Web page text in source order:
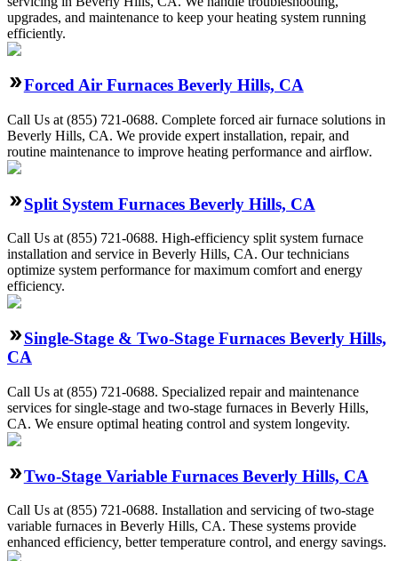
upgrades, and maintenance to keep your heating system running
efficiently.
Forced Air Furnaces Beverly Hills, CA
Call Us at (855) 721-0688. Complete forced air furnace solutions in
Beverly Hills, CA. We provide expert installation, repair, and
routine maintenance to improve heating performance and airflow.
Split System Furnaces Beverly Hills, CA
Call Us at (855) 721-0688. High-efficiency split system furnace
installation and service in Beverly Hills, CA. Our technicians
optimize system performance for maximum comfort and energy
efficiency.
Single-Stage & Two-Stage Furnaces Beverly Hills,
CA
Call Us at (855) 721-0688. Specialized repair and maintenance
services for single-stage and two-stage furnaces in Beverly Hills,
CA. We ensure optimal heating control and system longevity.
Two-Stage Variable Furnaces Beverly Hills, CA
Call Us at (855) 721-0688. Installation and servicing of two-stage
variable furnaces in Beverly Hills, CA. These systems provide
enhanced efficiency, better temperature control, and energy savings.